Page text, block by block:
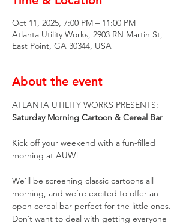
Oct 11, 2025, 7:00 PM – 11:00 PM
Atlanta Utility Works, 2903 RN Martin St,
East Point, GA 30344, USA
About the event
ATLANTA UTILITY WORKS PRESENTS:
Saturday Morning Cartoon & Cereal Bar
Kick off your weekend with a fun-filled
morning at AUW!
We’ll be screening classic cartoons all
morning, and we’re excited to offer an
open cereal bar perfect for the little ones.
Don’t want to deal with getting everyone